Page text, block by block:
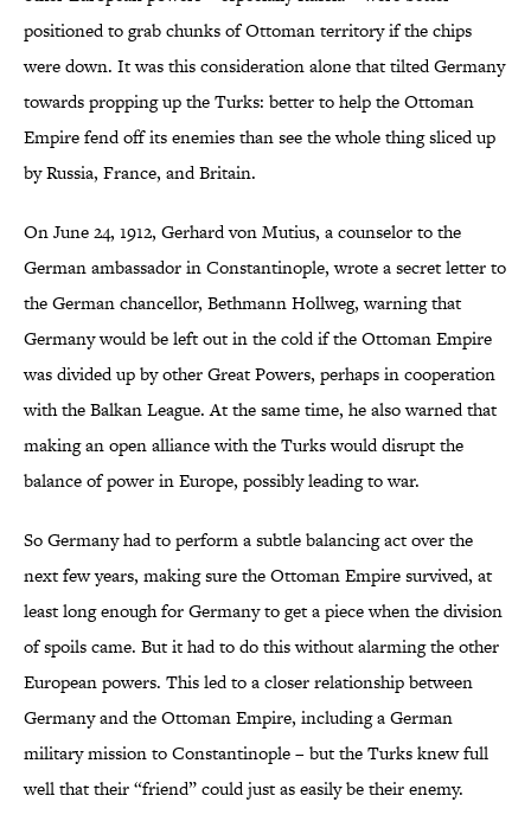
positioned to grab chunks of Ottoman territory if the chips
were down. It was this consideration alone that tilted Germany
towards propping up the Turks: better to help the Ottoman
Empire fend off its enemies than see the whole thing sliced up
by Russia, France, and Britain.
On June 24, 1912, Gerhard von Mutius, a counselor to the
German ambassador in Constantinople, wrote a secret letter to
the German chancellor, Bethmann Hollweg, warning that
Germany would be left out in the cold if the Ottoman Empire
was divided up by other Great Powers, perhaps in cooperation
with the Balkan League. At the same time, he also warned that
making an open alliance with the Turks would disrupt the
balance of power in Europe, possibly leading to war.
So Germany had to perform a subtle balancing act over the
next few years, making sure the Ottoman Empire survived, at
least long enough for Germany to get a piece when the division
of spoils came. But it had to do this without alarming the other
European powers. This led to a closer relationship between
Germany and the Ottoman Empire, including a German
military mission to Constantinople – but the Turks knew full
well that their “friend” could just as easily be their enemy.